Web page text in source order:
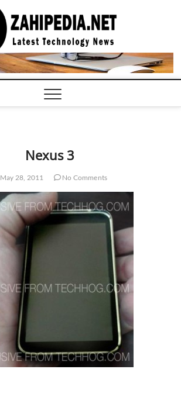
COMPUTER
TECH BLOG,
CONFERENCE
CALL |
Nexus 3
May 28, 2011 No Comments